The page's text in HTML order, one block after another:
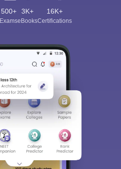
500+
Exams
3K+
eBooks
16K+
Certifications